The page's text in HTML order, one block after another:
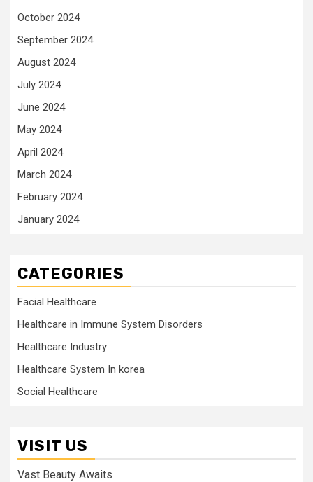
October 2024
September 2024
August 2024
July 2024
June 2024
May 2024
April 2024
March 2024
February 2024
January 2024
CATEGORIES
Facial Healthcare
Healthcare in Immune System Disorders
Healthcare Industry
Healthcare System In korea
Social Healthcare
VISIT US
Vast Beauty Awaits